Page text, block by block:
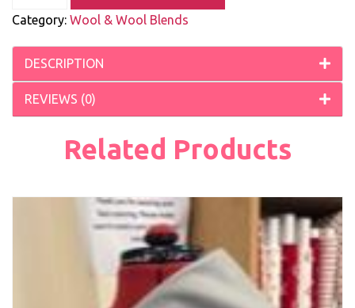
Category: Wool & Wool Blends
DESCRIPTION
REVIEWS (0)
Related Products